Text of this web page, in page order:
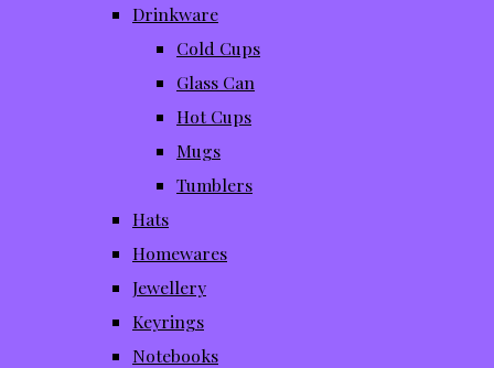
Drinkware
Cold Cups
Glass Can
Hot Cups
Mugs
Tumblers
Hats
Homewares
Jewellery
Keyrings
Notebooks